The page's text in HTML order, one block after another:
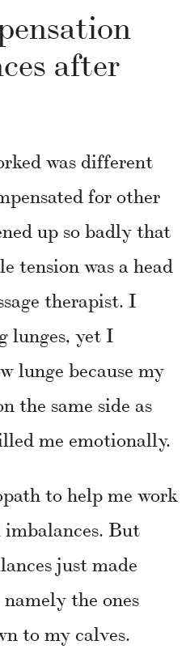
after
was different
for other
up so badly that
tension was a head
therapist. I
lunges, yet I
lunge because my
the same side as
me emotionally.
to help me work
But
just made
the ones
to my calves.